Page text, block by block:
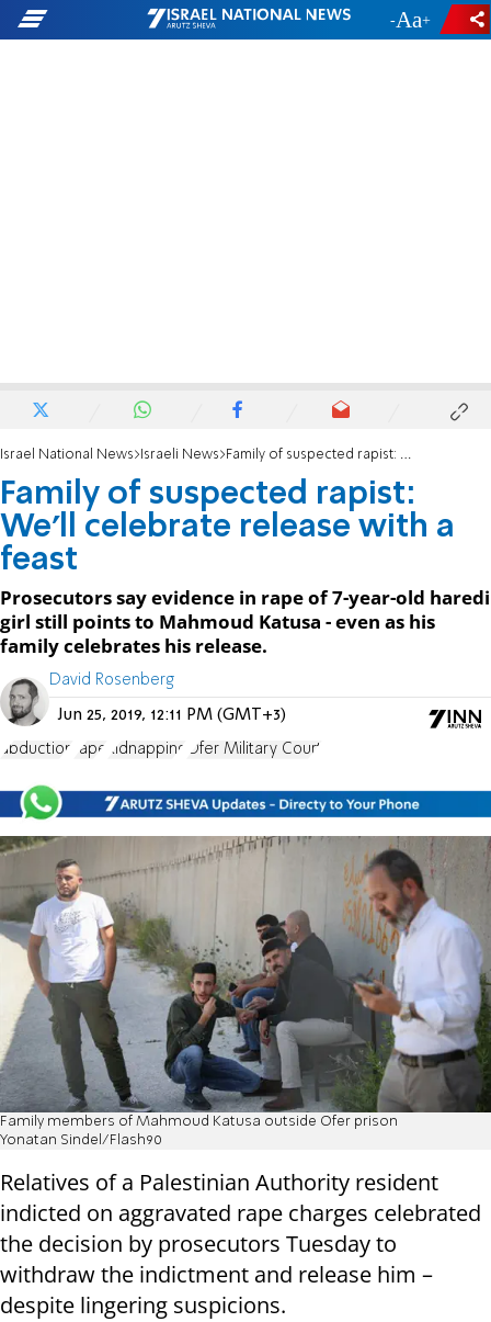
- +
Israel National News Israeli News Family of suspected rapist: We'll celebrate release with a feast
Family of suspected rapist:
We'll celebrate release with a
feast
Prosecutors say evidence in rape of 7-year-old haredi
girl still points to Mahmoud Katusa - even as his
family celebrates his release.
David Rosenberg
Jun 25, 2019, 12:11 PM (GMT+3)
abduction rape kidnapping Ofer Military Court
Family members of Mahmoud Katusa outside Ofer prison
Yonatan Sindel/Flash90
Relatives of a Palestinian Authority resident
indicted on aggravated rape charges celebrated
the decision by prosecutors Tuesday to
withdraw the indictment and release him –
despite lingering suspicions.